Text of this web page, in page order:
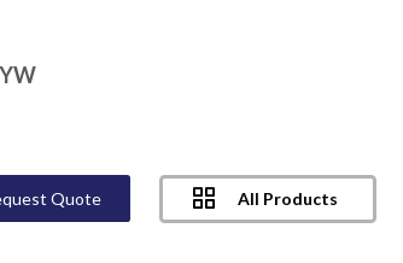
Quote All Products